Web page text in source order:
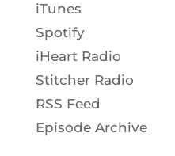
iTunes
Spotify
iHeart Radio
Stitcher Radio
RSS Feed
Episode Archive